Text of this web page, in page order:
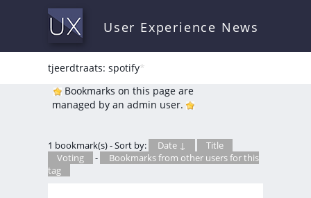
User Experience News
tjeerdtraats: spotify*
Bookmarks on this page are
managed by an admin user.
1 bookmark(s) - Sort by: Date ↓
Title
Voting
-
Bookmarks from other users for this
tag